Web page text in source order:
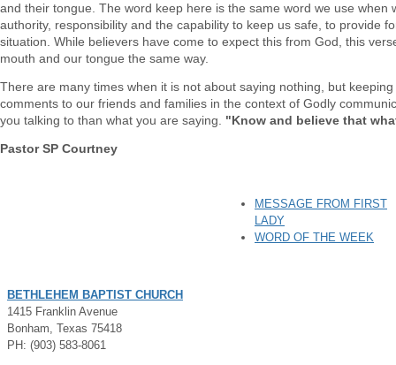
and their tongue. The word keep here is the same word we use
authority, responsibility and the capability to keep us safe, to provide
situation. While believers have come to expect this from God, this
mouth and our tongue the same way.
There are many times when it is not about saying nothing, but
comments to our friends and families in the context of Godly
you talking to than what you are saying. "Know and believe that
Pastor SP Courtney
MESSAGE FROM FIRST
LADY
WORD OF THE WEEK
BETHLEHEM BAPTIST CHURCH
1415 Franklin Avenue
Bonham, Texas 75418
PH: (903) 583-8061